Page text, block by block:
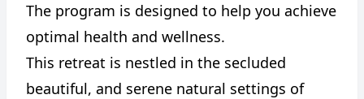
CANCEL
The program is designed to help you achieve
optimal health and wellness.
This retreat is nestled in the secluded
beautiful, and serene natural settings of